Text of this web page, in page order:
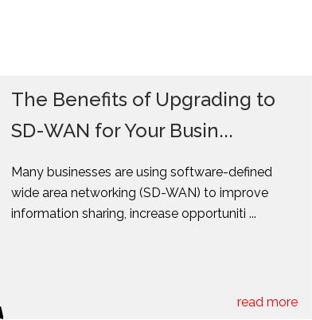
The Benefits of Upgrading to
SD-WAN for Your Busin...
Many businesses are using software-defined
wide area networking (SD-WAN) to improve
information sharing, increase opportuniti ...
read more